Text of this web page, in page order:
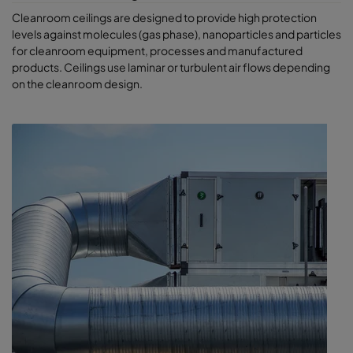
Cleanroom ceilings are designed to provide high protection
levels against molecules (gas phase), nanoparticles and particles
for cleanroom equipment, processes and manufactured
products. Ceilings use laminar or turbulent air flows depending
on the cleanroom design.